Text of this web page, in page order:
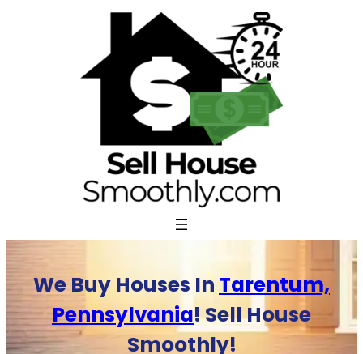
We Buy Houses In Tarentum,
Pennsylvania! Sell House
Smoothly!